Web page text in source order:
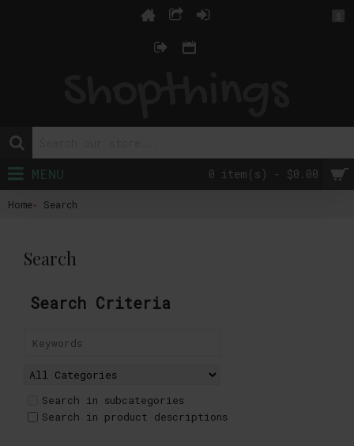
$
0 item(s) - $0.00
MENU
Home Search
Search
Search Criteria
Search in subcategories
Search in product descriptions